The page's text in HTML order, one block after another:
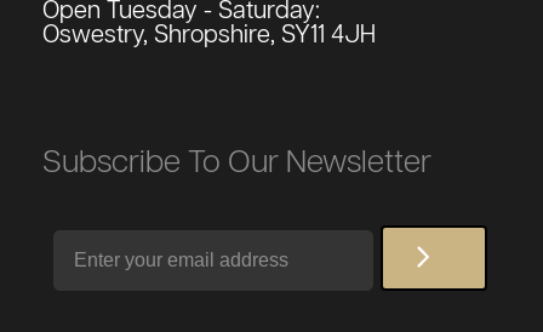
Open Tuesday - Saturday:
Oswestry, Shropshire, SY11 4JH
Subscribe To Our Newsletter